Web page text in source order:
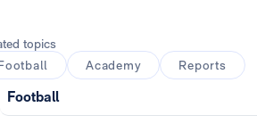
topics
Academy Reports
Football